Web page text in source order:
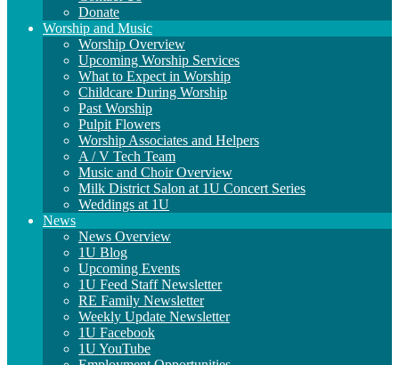
Donate
Worship and Music
Worship Overview
Upcoming Worship Services
What to Expect in Worship
Childcare During Worship
Past Worship
Pulpit Flowers
Worship Associates and Helpers
A / V Tech Team
Music and Choir Overview
Milk District Salon at 1U Concert Series
Weddings at 1U
News
News Overview
1U Blog
Upcoming Events
1U Feed Staff Newsletter
RE Family Newsletter
Weekly Update Newsletter
1U Facebook
1U YouTube